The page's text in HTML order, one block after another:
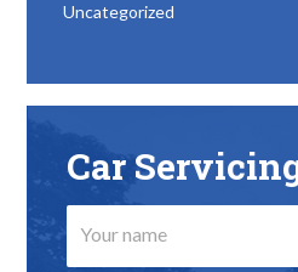
Uncategorized
Car